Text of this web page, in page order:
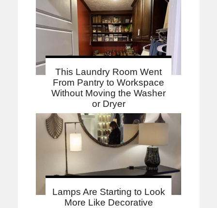
This Laundry Room Went
From Pantry to Workspace
Without Moving the Washer
or Dryer
Lamps Are Starting to Look
More Like Decorative